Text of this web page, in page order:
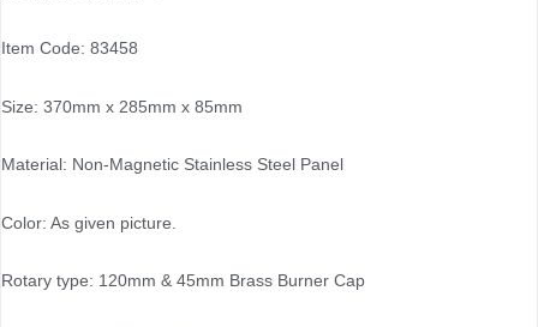
Item Code: 83458
Size: 370mm x 285mm x 85mm
Material: Non-Magnetic Stainless Steel Panel
Color: As given picture.
Rotary type: 120mm & 45mm Brass Burner Cap